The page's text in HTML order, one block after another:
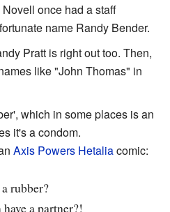
once had a staff
name Randy Bender.
Pratt is right out too. Then,
like "John Thomas" in
which in some places is an
it's a condom.
Axis Powers Hetaliacomic:
rubber?
a partner?!